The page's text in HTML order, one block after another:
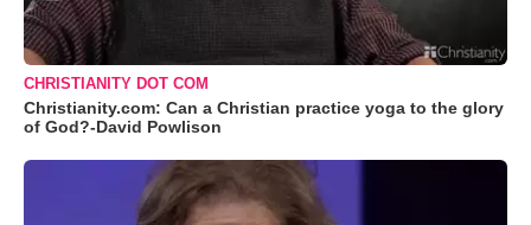
CHRISTIANITY DOT COM
Christianity.com: Can a Christian practice yoga to the glory
of God?-David Powlison